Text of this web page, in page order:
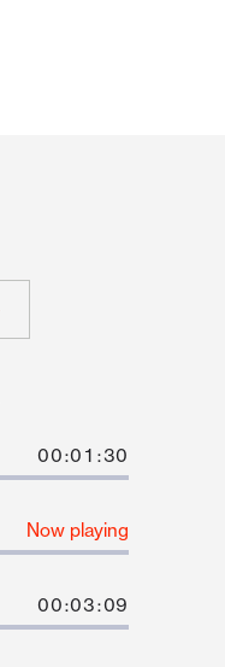
00:01:30
Now playing
00:03:09